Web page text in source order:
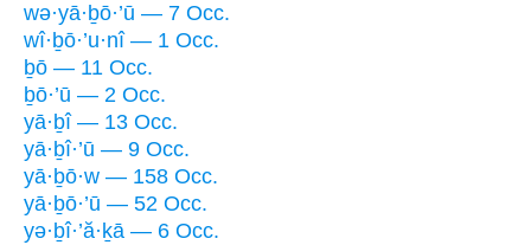
wə·yā·ḇō·’ū — 7 Occ.
wî·ḇō·’u·nî — 1 Occ.
ḇō — 11 Occ.
ḇō·’ū — 2 Occ.
yā·ḇî — 13 Occ.
yā·ḇî·’ū — 9 Occ.
yā·ḇō·w — 158 Occ.
yā·ḇō·’ū — 52 Occ.
yə·ḇî·’ă·ḵā — 6 Occ.